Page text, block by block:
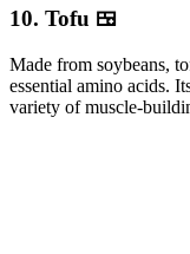
10. Tofu 🍱
Made from soybeans,
essential amino acids.
variety of muscle-